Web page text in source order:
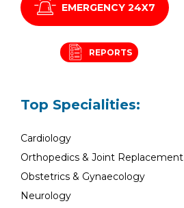
EMERGENCY 24X7
REPORTS
Top Specialities:
Cardiology
Orthopedics & Joint Replacement
Obstetrics & Gynaecology
Neurology